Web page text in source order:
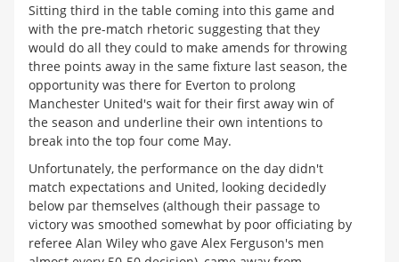
Sitting third in the table coming into this game and
with the pre-match rhetoric suggesting that they
would do all they could to make amends for throwing
three points away in the same fixture last season, the
opportunity was there for Everton to prolong
Manchester United's wait for their first away win of
the season and underline their own intentions to
break into the top four come May.
Unfortunately, the performance on the day didn't
match expectations and United, looking decidedly
below par themselves (although their passage to
victory was smoothed somewhat by poor officiating by
referee Alan Wiley who gave Alex Ferguson's men